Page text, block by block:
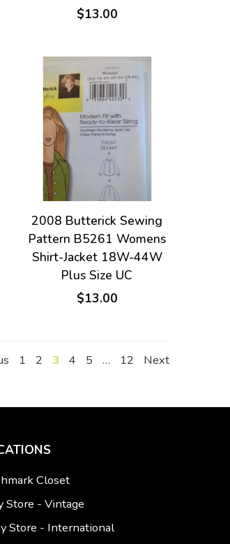
$13.00
2008 Butterick Sewing
Pattern B5261 Womens
Shirt-Jacket 18W-44W
Plus Size UC
$13.00
1 2 3 4 5 … 12 Next
Closet
Store - Vintage
Store - International